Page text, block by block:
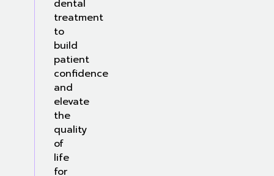
dental
treatment
to
build
patient
confidence
and
elevate
the
quality
of
life
for